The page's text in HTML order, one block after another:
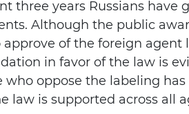
three years Russians
Although the public
of the foreign
in favor of the law is
who oppose the labeling
law is supported across all